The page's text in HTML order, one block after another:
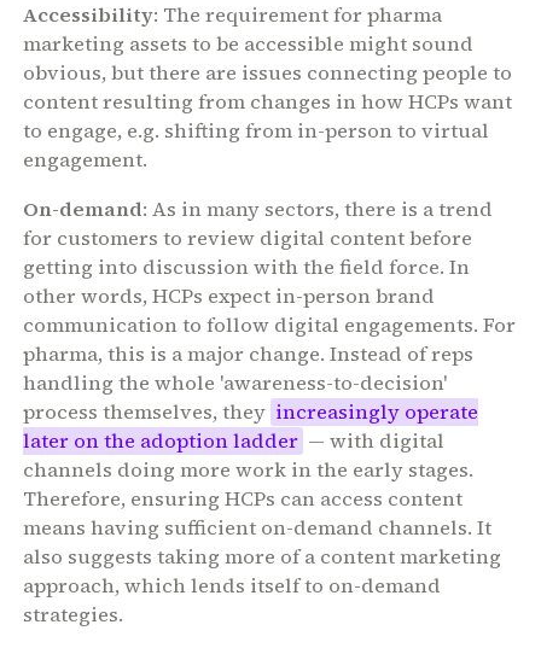
Accessibility: The requirement for pharma
marketing assets to be accessible might sound
obvious, but there are issues connecting people to
content resulting from changes in how HCPs want
to engage, e.g. shifting from in-person to virtual
engagement.
On-demand: As in many sectors, there is a trend
for customers to review digital content before
getting into discussion with the field force. In
other words, HCPs expect in-person brand
communication to follow digital engagements. For
pharma, this is a major change. Instead of reps
handling the whole 'awareness-to-decision'
process themselves, they increasingly operate
later on the adoption ladder — with digital
channels doing more work in the early stages.
Therefore, ensuring HCPs can access content
means having sufficient on-demand channels. It
also suggests taking more of a content marketing
approach, which lends itself to on-demand
strategies.